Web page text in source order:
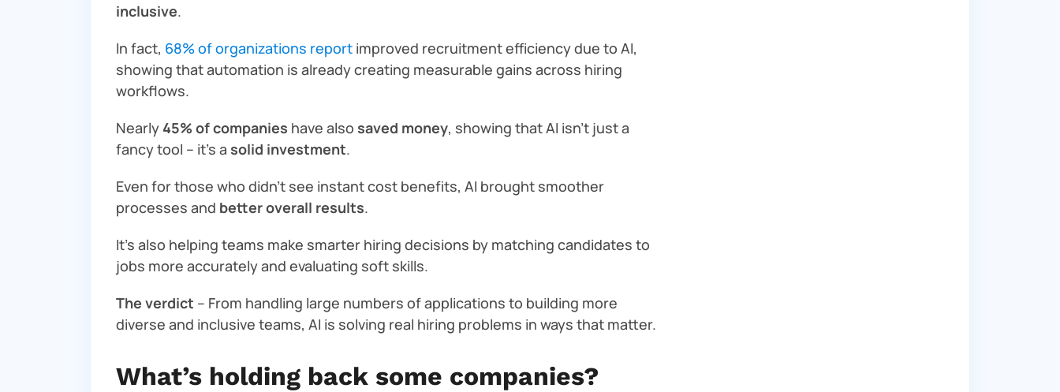
inclusive.
In fact, 68% of organizations report improved recruitment efficiency due to AI,
showing that automation is already creating measurable gains across hiring
workflows.
Nearly 45% of companies have also saved money, showing that AI isn’t just a
fancy tool – it’s a solid investment.
Even for those who didn’t see instant cost benefits, AI brought smoother
processes and better overall results.
It’s also helping teams make smarter hiring decisions by matching candidates to
jobs more accurately and evaluating soft skills.
The verdict – From handling large numbers of applications to building more
diverse and inclusive teams, AI is solving real hiring problems in ways that matter.
What’s holding back some companies?